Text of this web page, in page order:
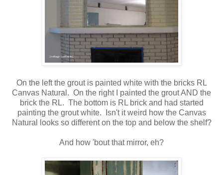
On the left the grout is painted white with the bricks RL
Canvas Natural. On the right I painted the grout AND the
brick the RL. The bottom is RL brick and had started
painting the grout white. Isn't it weird how the Canvas
Natural looks so different on the top and below the shelf?
And how 'bout that mirror, eh?